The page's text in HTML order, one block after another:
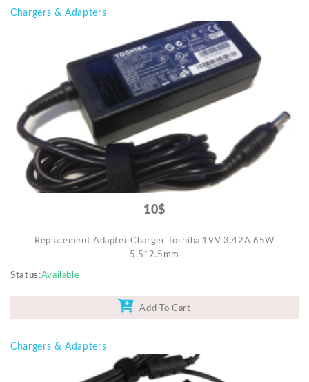
Chargers & Adapters
10$
Replacement Adapter Charger Toshiba 19V 3.42A 65W
5.5*2.5mm
Status Available
Add To Cart
Chargers & Adapters